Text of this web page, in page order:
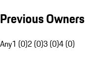
Previous Owners
Any1 (0)2 (0)3 (0)4 (0)